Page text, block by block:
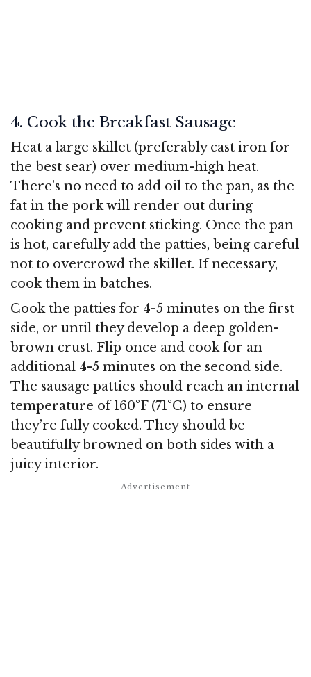
4. Cook the Breakfast Sausage
Heat a large skillet (preferably cast iron for
the best sear) over medium-high heat.
There’s no need to add oil to the pan, as the
fat in the pork will render out during
cooking and prevent sticking. Once the pan
is hot, carefully add the patties, being careful
not to overcrowd the skillet. If necessary,
cook them in batches.
Cook the patties for 4-5 minutes on the first
side, or until they develop a deep golden-
brown crust. Flip once and cook for an
additional 4-5 minutes on the second side.
The sausage patties should reach an internal
temperature of 160°F (71°C) to ensure
they’re fully cooked. They should be
beautifully browned on both sides with a
juicy interior.